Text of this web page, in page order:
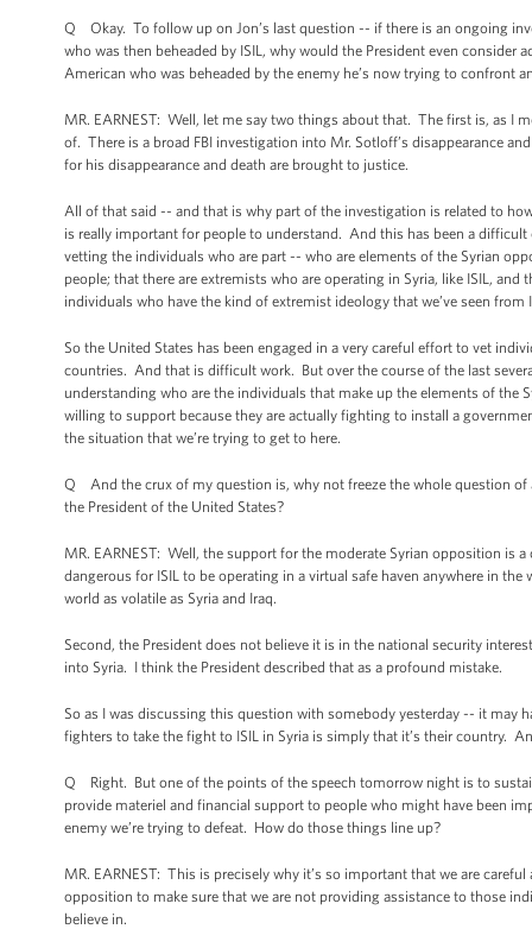
Q Okay. To follow up on Jon’s last question -- if there is an ongoing
who was then beheaded by ISIL, why would the President even
American who was beheaded by the enemy he’s now trying to confront
MR. EARNEST: Well, let me say two things about that. The first is, as I
of. There is a broad FBI investigation into Mr. Sotloff’s disappearance
for his disappearance and death are brought to justice.
All of that said -- and that is why part of the investigation is related to
is really important for people to understand. And this has been a
vetting the individuals who are part -- who are elements of the Syrian
people; that there are extremists who are operating in Syria, like ISIL,
individuals who have the kind of extremist ideology that we’ve seen from
So the United States has been engaged in a very careful effort to vet
countries. And that is difficult work. But over the course of the last
understanding who are the individuals that make up the elements of the
willing to support because they are actually fighting to install a
the situation that we’re trying to get to here.
Q And the crux of my question is, why not freeze the whole question
the President of the United States?
MR. EARNEST: Well, the support for the moderate Syrian opposition is
dangerous for ISIL to be operating in a virtual safe haven anywhere in
world as volatile as Syria and Iraq.
Second, the President does not believe it is in the national security
into Syria. I think the President described that as a profound mistake.
So as I was discussing this question with somebody yesterday -- it may
fighters to take the fight to ISIL in Syria is simply that it’s their country.
Q Right. But one of the points of the speech tomorrow night is to
provide materiel and financial support to people who might have been
enemy we’re trying to defeat. How do those things line up?
MR. EARNEST: This is precisely why it’s so important that we are
opposition to make sure that we are not providing assistance to those
believe in.